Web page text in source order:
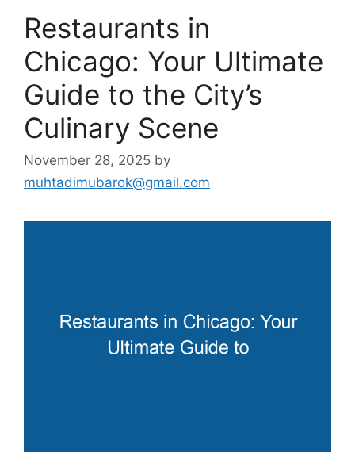
Restaurants in
Chicago: Your Ultimate
Guide to the City’s
Culinary Scene
November 28, 2025 by
muhtadimubarok@gmail.com